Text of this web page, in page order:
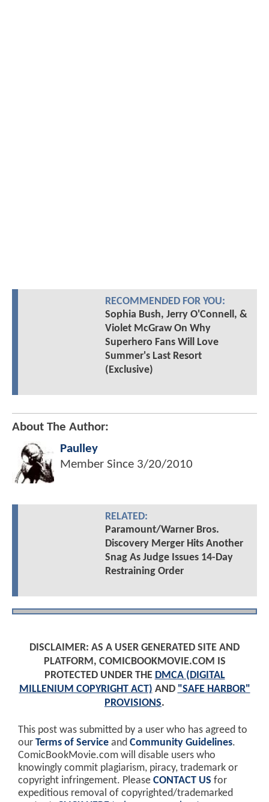
RECOMMENDED FOR YOU:
Sophia Bush, Jerry O'Connell, &
Violet McGraw On Why
Superhero Fans Will Love
Summer's Last Resort
(Exclusive)
About The Author:
Paulley
Member Since 3/20/2010
RELATED:
Paramount/Warner Bros.
Discovery Merger Hits Another
Snag As Judge Issues 14-Day
Restraining Order
DISCLAIMER: AS A USER GENERATED SITE AND
PLATFORM, COMICBOOKMOVIE.COM IS
PROTECTED UNDER THE DMCA (DIGITAL
MILLENIUM COPYRIGHT ACT) AND "SAFE HARBOR"
PROVISIONS.
This post was submitted by a user who has agreed to
our Terms of Service and Community Guidelines.
ComicBookMovie.com will disable users who
knowingly commit plagiarism, piracy, trademark or
copyright infringement. Please CONTACT US for
expeditious removal of copyrighted/trademarked